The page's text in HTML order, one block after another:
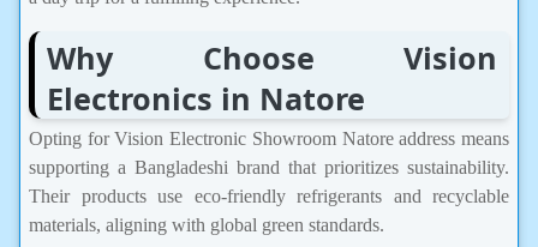
Why Choose Vision
Electronics in Natore
Opting for Vision Electronic Showroom Natore address means
supporting a Bangladeshi brand that prioritizes sustainability.
Their products use eco-friendly refrigerants and recyclable
materials, aligning with global green standards.